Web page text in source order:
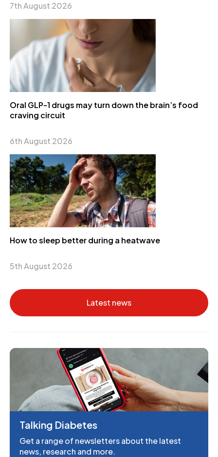
7th August 2026
Oral GLP-1 drugs may turn down the brain’s food
craving circuit
6th August 2026
How to sleep better during a heatwave
5th August 2026
Latest news
Talking Diabetes
Get a range of newsletters about the latest
news, research and more.